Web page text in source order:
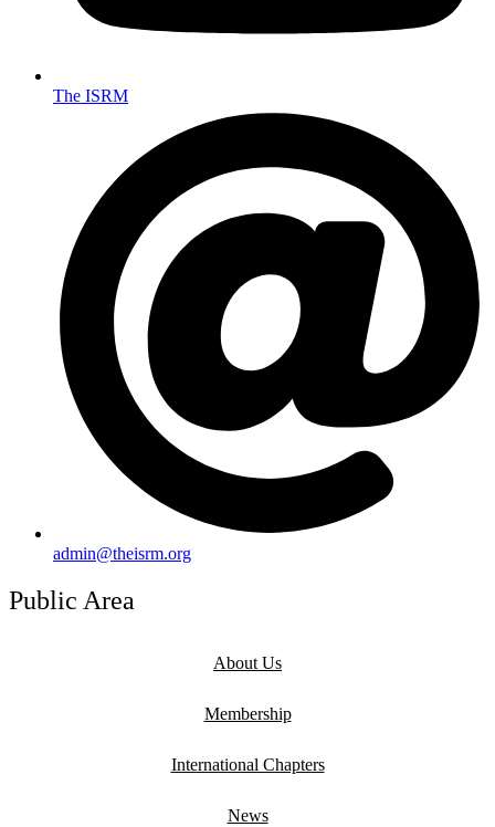
The ISRM
admin@theisrm.org
Public Area
About Us
Membership
International Chapters
News